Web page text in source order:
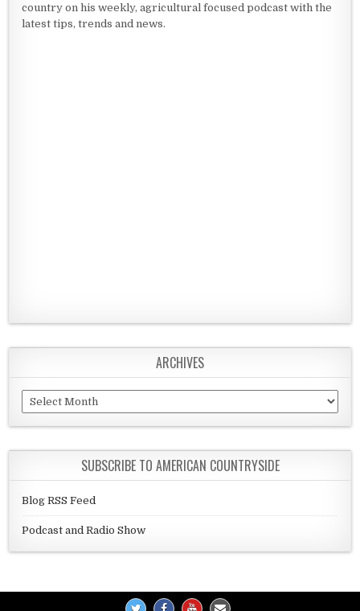
country on his weekly, agricultural focused podcast with the
latest tips, trends and news.
ARCHIVES
Archives
SUBSCRIBE TO AMERICAN COUNTRYSIDE
Blog RSS Feed
Podcast and Radio Show